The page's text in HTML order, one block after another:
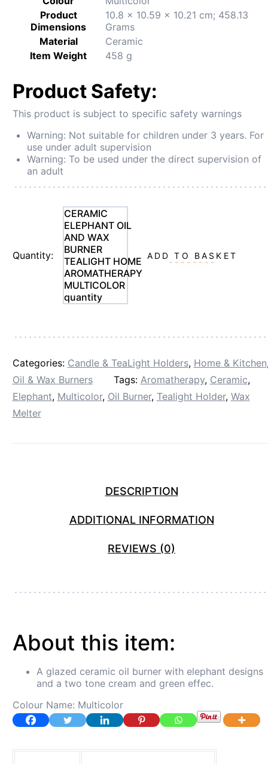
Product
Dimensions
‎10.8 x 10.59 x 10.21 cm; 458.13
Grams
Material
‎Ceramic
Item Weight
‎458 g
Product Safety:
This product is subject to specific safety warnings
Warning: Not suitable for children under 3 years. For
use under adult supervision
Warning: To be used under the direct supervision of
an adult
Quantity:
CERAMIC
ELEPHANT OIL
AND WAX
BURNER
TEALIGHT HOME
AROMATHERAPY
MULTICOLOR
quantity
ADD TO BASKET
Categories: Candle & TeaLight Holders, Home & Kitchen
Oil & Wax Burners
Tags: Aromatherapy, Ceramic,
Elephant, Multicolor, Oil Burner, Tealight Holder, Wax
Melter
DESCRIPTION
ADDITIONAL INFORMATION
REVIEWS (0)
About this item:
A glazed ceramic oil burner with elephant designs
and a two tone cream and green effec.
Colour Name: Multicolor